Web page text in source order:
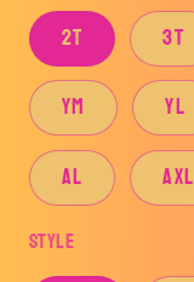
2T 3T
YM
YL
AL
AXL
Style